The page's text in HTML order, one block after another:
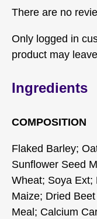
There are no
Only logged in
product may
Ingredients
COMPOSITION
Flaked Barley;
Sunflower Seed
Wheat; Soya Ext;
Maize; Dried
Meal; Calcium